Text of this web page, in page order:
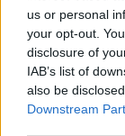
us or personal
your opt-out.
disclosure of
IAB’s list of
also be
Downstream
I’m
from